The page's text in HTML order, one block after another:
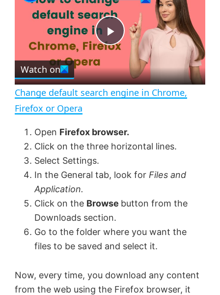
m
u
l
l
r
e
n
P
l
a
y
d
e
o
Watch on
Change default search engine in Chrome,
Firefox or Opera
Open Firefox browser.
Click on the three horizontal lines.
Select Settings.
In the General tab, look for Files and
Application.
Click on the Browse button from the
Downloads section.
Go to the folder where you want the
files to be saved and select it.
Now, every time, you download any content
from the web using the Firefox browser, it